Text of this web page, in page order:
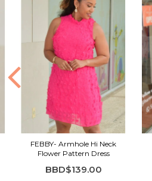
FEBBY- Armhole Hi Neck
Flower Pattern Dress
BBD$139.00